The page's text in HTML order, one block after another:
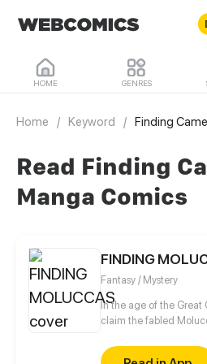
HOME GENRES
Home / Keyword / Finding
Read Finding
Manga Comics
FINDING
Fantasy / Mystery
In the age of the Great
claim the fabled
year after dying in a